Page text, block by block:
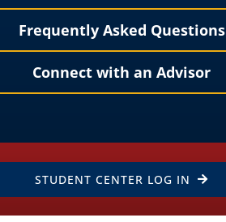
Frequently Asked Questions
Connect with an Advisor
STUDENT CENTER LOG IN